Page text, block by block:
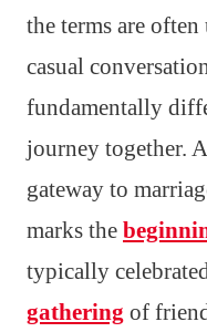
the terms are
casual
fundamentally
journey together.
gateway to
marks the
typically
gathering of